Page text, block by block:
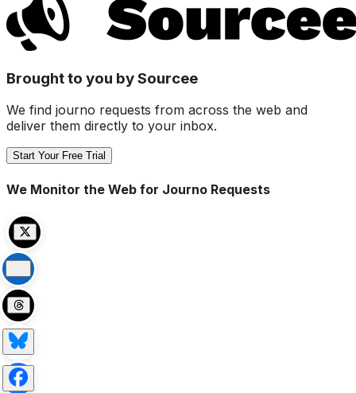
Brought to you by Sourcee
We find journo requests from across the web and
deliver them directly to your inbox.
Start Your Free Trial
We Monitor the Web for Journo Requests